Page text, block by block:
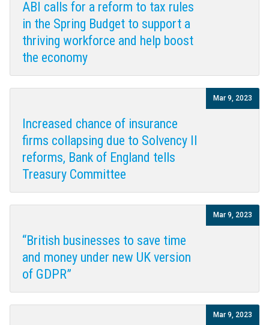
ABI calls for a reform to tax rules
in the Spring Budget to support a
thriving workforce and help boost
the economy
Increased chance of insurance
firms collapsing due to Solvency II
reforms, Bank of England tells
Treasury Committee
Mar 9, 2023
“British businesses to save time
and money under new UK version
of GDPR”
Mar 9, 2023
Mar 9, 2023